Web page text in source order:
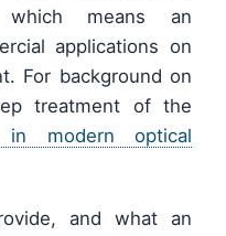
which means an
applications on
For background on
treatment of the
in modern optical
and what an